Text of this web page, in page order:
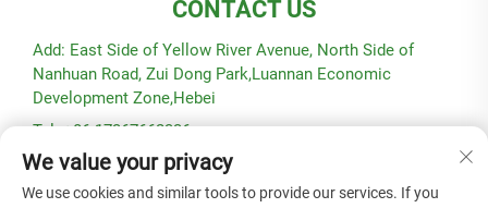
CONTACT US
Add: East Side of Yellow River Avenue, North Side of
Nanhuan Road, Zui Dong Park,Luannan Economic
Development Zone,Hebei
Tel: +86-17367662336
E-mail: [email protected]
We value your privacy
We use cookies and similar tools to provide our services. If you